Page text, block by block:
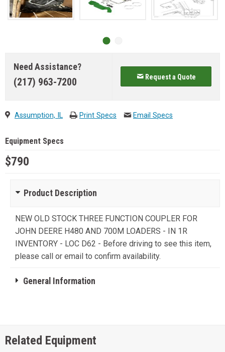
Need Assistance?
(217) 963-7200 Request a Quote
Assumption, IL Print Specs Email Specs
Equipment Specs
$790
Product Description
NEW OLD STOCK THREE FUNCTION COUPLER FOR
JOHN DEERE H480 AND 700M LOADERS - IN 1R
INVENTORY - LOC D62 - Before driving to see this item,
please call or email to confirm availability.
General Information
Related Equipment